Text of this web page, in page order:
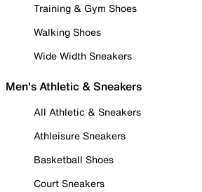
Training & Gym Shoes
Walking Shoes
Wide Width Sneakers
Men's Athletic & Sneakers
All Athletic & Sneakers
Athleisure Sneakers
Basketball Shoes
Court Sneakers